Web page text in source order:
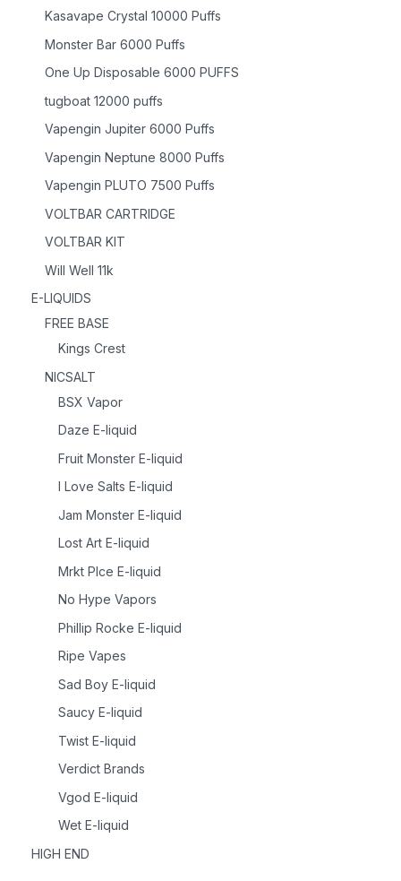
Kasavape Crystal 10000 Puffs
Monster Bar 6000 Puffs
One Up Disposable 6000 PUFFS
tugboat 12000 puffs
Vapengin Jupiter 6000 Puffs
Vapengin Neptune 8000 Puffs
Vapengin PLUTO 7500 Puffs
VOLTBAR CARTRIDGE
VOLTBAR KIT
Will Well 11k
E-LIQUIDS
FREE BASE
Kings Crest
NICSALT
BSX Vapor
Daze E-liquid
Fruit Monster E-liquid
I Love Salts E-liquid
Jam Monster E-liquid
Lost Art E-liquid
Mrkt Plce E-liquid
No Hype Vapors
Phillip Rocke E-liquid
Ripe Vapes
Sad Boy E-liquid
Saucy E-liquid
Twist E-liquid
Verdict Brands
Vgod E-liquid
Wet E-liquid
HIGH END